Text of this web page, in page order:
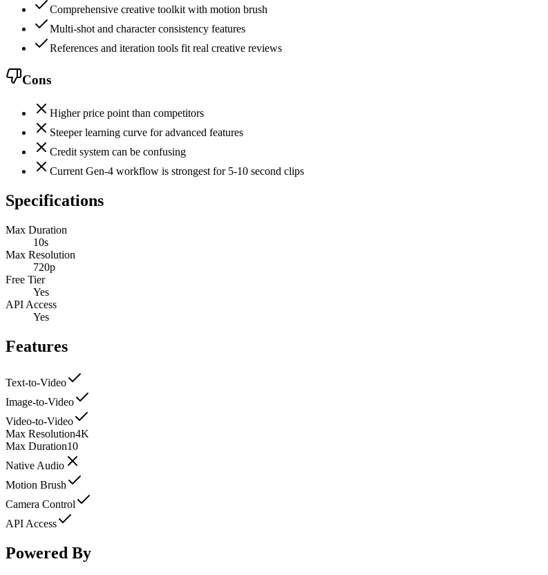
Comprehensive creative toolkit with motion brush
Multi-shot and character consistency features
References and iteration tools fit real creative reviews
Cons
Higher price point than competitors
Steeper learning curve for advanced features
Credit system can be confusing
Current Gen-4 workflow is strongest for 5-10 second clips
Specifications
Max Duration
10s
Max Resolution
720p
Free Tier
Yes
API Access
Yes
Features
Text-to-Video
Image-to-Video
Video-to-Video
Max Resolution4K
Max Duration10
Native Audio
Motion Brush
Camera Control
API Access
Powered By